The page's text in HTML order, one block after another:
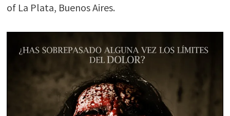
of La Plata, Buenos Aires.